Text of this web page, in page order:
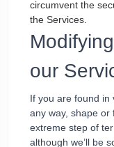
circumvent the
the Services.
our
If you are found in
any way, shape
extreme step of
although we’ll be